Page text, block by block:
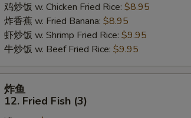
鸡炒饭 w. Chicken Fried Rice: $8.95
炸香蕉 w. Fried Banana: $8.95
虾炒饭 w. Shrimp Fried Rice: $9.95
牛炒饭 w. Beef Fried Rice: $9.95
12.
炸鱼
12. Fried Fish (3)